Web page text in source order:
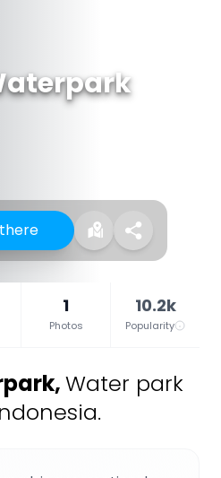
1
Photos
10.2k
Popularity
,Water park